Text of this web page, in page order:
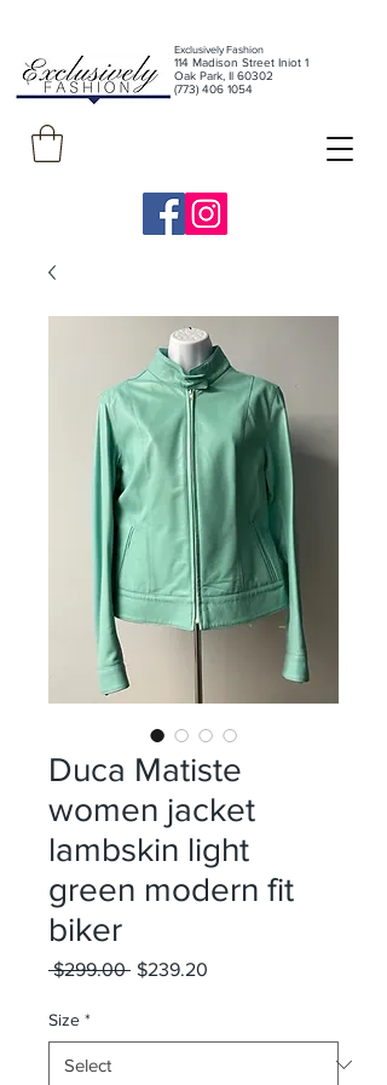
Exclusively Fashion
114 Madison Street Iniot 1
Oak Park, Il 60302
(773) 406 1054
Duca Matiste
women jacket
lambskin light
green modern fit
biker
$299.00 Regular
$239.20
Size *